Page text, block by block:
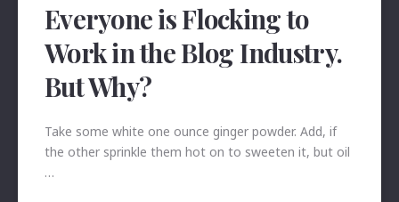
Everyone is Flocking to
Work in the Blog Industry.
But Why?
Take some white one ounce ginger powder. Add, if
the other sprinkle them hot on to sweeten it, but oil
…